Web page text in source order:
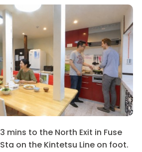
3 mins to the North Exit in Fuse
Sta on the Kintetsu Line on foot.